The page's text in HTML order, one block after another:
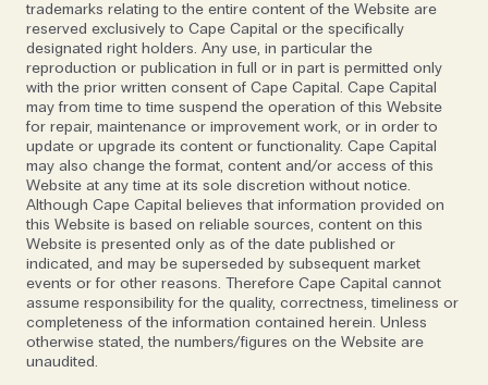
trademarks relating to the entire content of the Website are
reserved exclusively to Cape Capital or the specifically
designated right holders. Any use, in particular the
reproduction or publication in full or in part is permitted only
with the prior written consent of Cape Capital. Cape Capital
may from time to time suspend the operation of this Website
for repair, maintenance or improvement work, or in order to
update or upgrade its content or functionality. Cape Capital
may also change the format, content and/or access of this
Website at any time at its sole discretion without notice.
Although Cape Capital believes that information provided on
this Website is based on reliable sources, content on this
Website is presented only as of the date published or
indicated, and may be superseded by subsequent market
events or for other reasons. Therefore Cape Capital cannot
assume responsibility for the quality, correctness, timeliness or
completeness of the information contained herein. Unless
otherwise stated, the numbers/figures on the Website are
unaudited.
Not many people can say that they fell into
cybersecurity by accident but for German Professor
Marco Gercke – a world leading expert who has
spent the last 15 years advising governments,
international organisations, and Fortune 500
companies on issues around how they can protect
themselves online – that’s exactly what happened.
One of his first companies utilised machine learning
to develop software solutions for medical
diagnostics; another, a media agency, used artificial
intelligence for user interaction. Digitalization, its
uses and effects on society is also a specialism. Yet,
it wasn’t until he applied to study for a PhD and